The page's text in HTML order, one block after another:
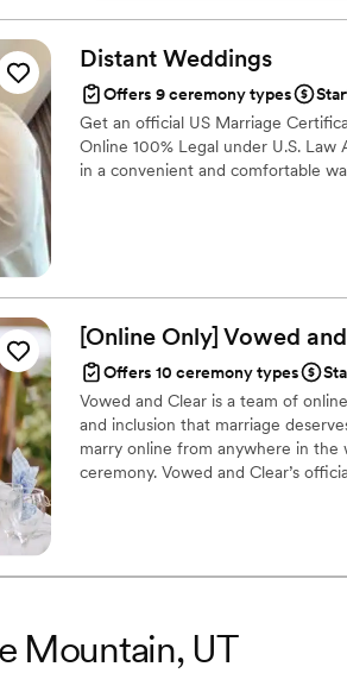
aspect of the ceremony with
Heart Weddings to any couple
Distant Weddings
Offers 9 ceremony types
Get an official US Marriage
Online 100% Legal under U.S.
in a convenient and comfortable
[Online Only] Vowed
Offers 10 ceremony types
Vowed and Clear is a team of
and inclusion that marriage
marry online from anywhere in the
ceremony. Vowed and Clear’s
Mountain, UT